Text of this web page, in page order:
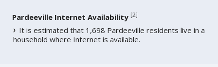
Pardeeville Internet Availability [2]
It is estimated that 1,698 Pardeeville residents live in a
household where Internet is available.